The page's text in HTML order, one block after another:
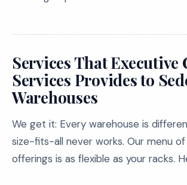
Services That Executive
Services Provides to
Warehouses
We get it: Every warehouse is
size-fits-all never works. Our menu
offerings is as flexible as your racks.